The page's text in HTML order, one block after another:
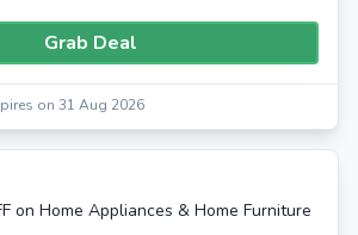
Grab Deal
on 31 Aug 2026
on Home Appliances & Home Furniture